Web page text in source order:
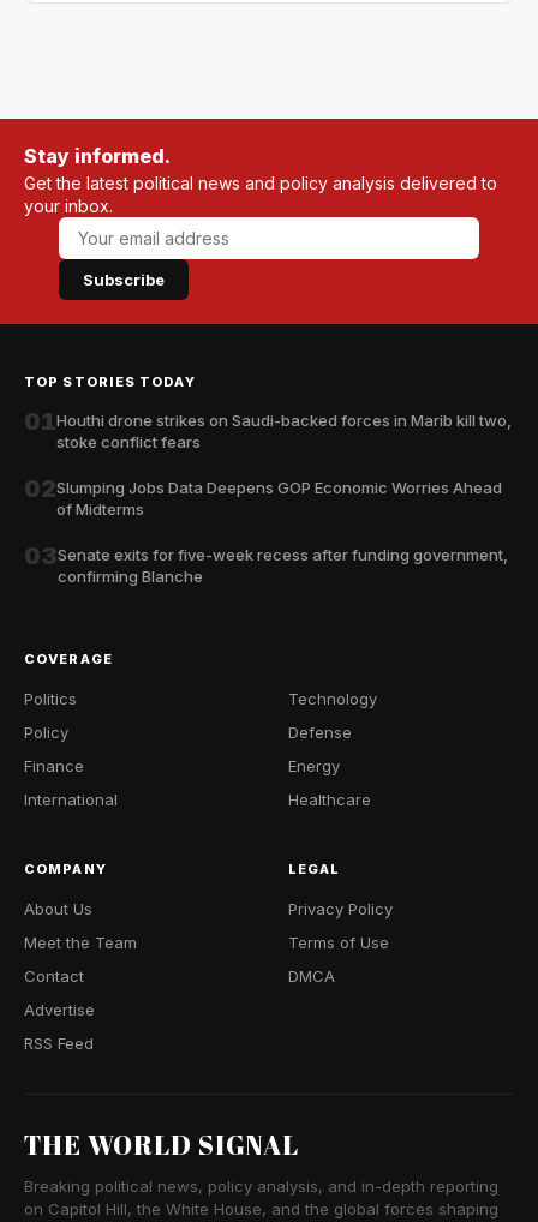
Stay informed.
Get the latest political news and policy analysis delivered to
your inbox.
Subscribe
TOP STORIES TODAY
01Houthi drone strikes on Saudi-backed forces in Marib kill two,
stoke conflict fears
02Slumping Jobs Data Deepens GOP Economic Worries Ahead
of Midterms
03Senate exits for five-week recess after funding government,
confirming Blanche
COVERAGE
Politics
Policy
Finance
International
Technology
Defense
Energy
Healthcare
COMPANY
About Us
Meet the Team
Contact
Advertise
RSS Feed
LEGAL
Privacy Policy
Terms of Use
DMCA
THE WORLD SIGNAL
Breaking political news, policy analysis, and in-depth reporting
on Capitol Hill, the White House, and the global forces shaping